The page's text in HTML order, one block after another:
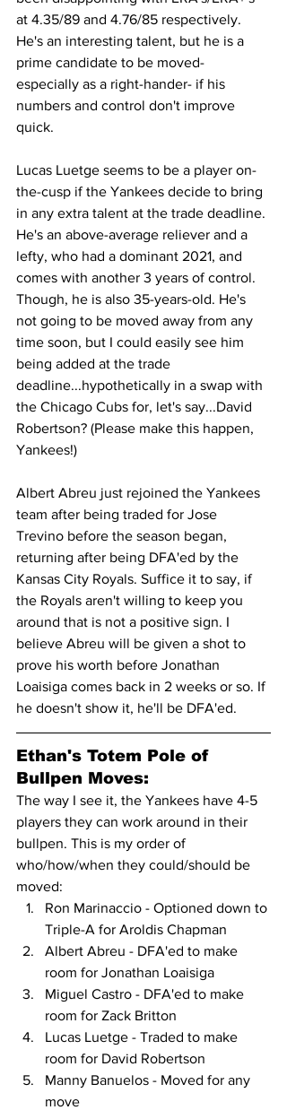
at 4.35/89 and 4.76/85 respectively.
He's an interesting talent, but he is a
prime candidate to be moved-
especially as a right-hander- if his
numbers and control don't improve
quick.
Lucas Luetge seems to be a player on-
the-cusp if the Yankees decide to bring
in any extra talent at the trade deadline.
He's an above-average reliever and a
lefty, who had a dominant 2021, and
comes with another 3 years of control.
Though, he is also 35-years-old. He's
not going to be moved away from any
time soon, but I could easily see him
being added at the trade
deadline...hypothetically in a swap with
the Chicago Cubs for, let's say...David
Robertson? (Please make this happen,
Yankees!)
Albert Abreu just rejoined the Yankees
team after being traded for Jose
Trevino before the season began,
returning after being DFA'ed by the
Kansas City Royals. Suffice it to say, if
the Royals aren't willing to keep you
around that is not a positive sign. I
believe Abreu will be given a shot to
prove his worth before Jonathan
Loaisiga comes back in 2 weeks or so. If
he doesn't show it, he'll be DFA'ed.
Ethan's Totem Pole of
Bullpen Moves:
The way I see it, the Yankees have 4-5
players they can work around in their
bullpen. This is my order of
who/how/when they could/should be
moved:
Ron Marinaccio - Optioned down to
Triple-A for Aroldis Chapman
Albert Abreu - DFA'ed to make
room for Jonathan Loaisiga
Miguel Castro - DFA'ed to make
room for Zack Britton
Lucas Luetge - Traded to make
room for David Robertson
Manny Banuelos - Moved for any
move